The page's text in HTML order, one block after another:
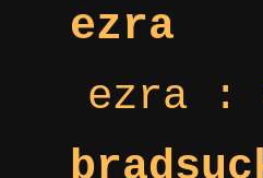
ezra
ezra :